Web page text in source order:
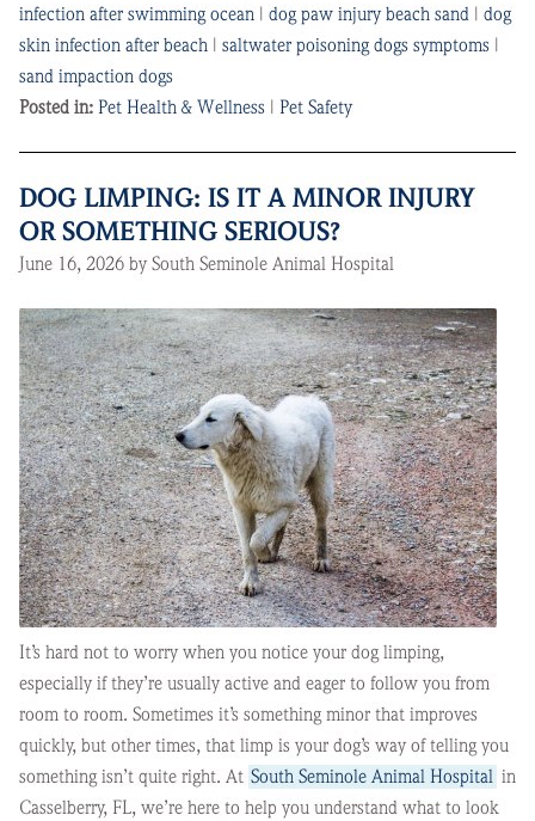
infection after swimming ocean | dog paw injury beach sand | dog
skin infection after beach | saltwater poisoning dogs symptoms |
sand impaction dogs
Posted in: Pet Health & Wellness | Pet Safety
DOG LIMPING: IS IT A MINOR INJURY
OR SOMETHING SERIOUS?
June 16, 2026 by South Seminole Animal Hospital
It’s hard not to worry when you notice your dog limping,
especially if they’re usually active and eager to follow you from
room to room. Sometimes it’s something minor that improves
quickly, but other times, that limp is your dog’s way of telling you
something isn’t quite right. At South Seminole Animal Hospital in
Casselberry, FL, we’re here to help you understand what to look